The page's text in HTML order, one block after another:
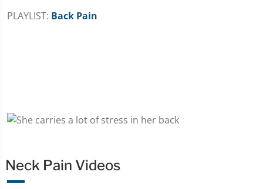
PLAYLIST: Back Pain
Neck Pain Videos